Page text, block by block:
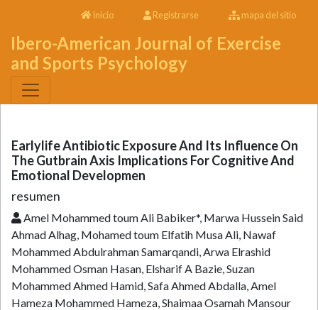
Inicio Registrarse mapa del sitio
Ibero-American Journal of Exercise
and Sports Psychology
Earlylife Antibiotic Exposure And Its Influence On
The Gutbrain Axis Implications For Cognitive And
Emotional Developmen
resumen
Amel Mohammed toum Ali Babiker*, Marwa Hussein Said
Ahmad Alhag, Mohamed toum Elfatih Musa Ali, Nawaf
Mohammed Abdulrahman Samarqandi, Arwa Elrashid
Mohammed Osman Hasan, Elsharif A Bazie, Suzan
Mohammed Ahmed Hamid, Safa Ahmed Abdalla, Amel
Hameza Mohammed Hameza, Shaimaa Osamah Mansour